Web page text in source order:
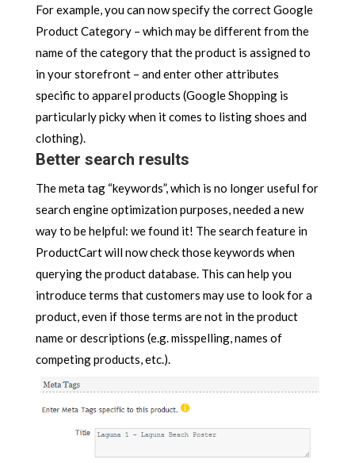
For example, you can now specify the correct Google
Product Category – which may be different from the
name of the category that the product is assigned to
in your storefront – and enter other attributes
specific to apparel products (Google Shopping is
particularly picky when it comes to listing shoes and
clothing).
Better search results
The meta tag “keywords”, which is no longer useful for
search engine optimization purposes, needed a new
way to be helpful: we found it! The search feature in
ProductCart will now check those keywords when
querying the product database. This can help you
introduce terms that customers may use to look for a
product, even if those terms are not in the product
name or descriptions (e.g. misspelling, names of
competing products, etc.).